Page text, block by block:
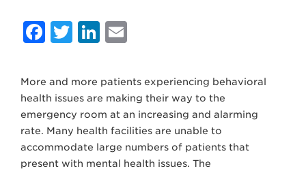
Facebook
Twitter
LinkedIn
More and more patients experiencing behavioral
health issues are making their way to the
emergency room at an increasing and alarming
rate. Many health facilities are unable to
accommodate large numbers of patients that
present with mental health issues. The